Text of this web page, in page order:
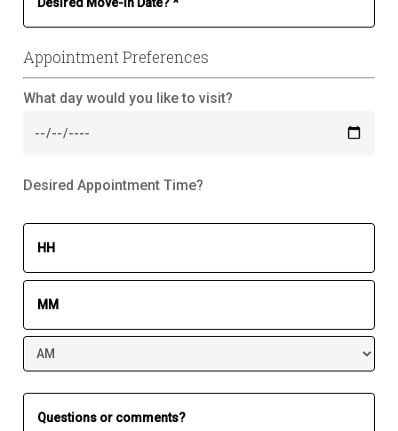
Appointment Preferences
What day would you like to visit?
Desired Appointment Time?